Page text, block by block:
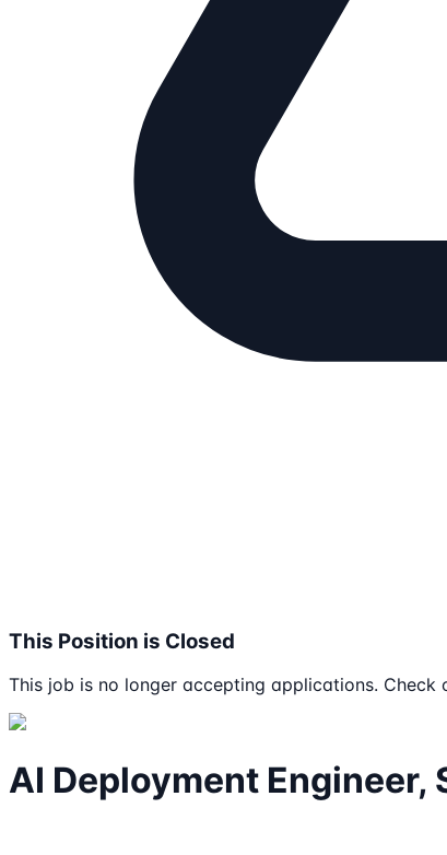
This Position is Closed
This job is no longer accepting applications.
AI Deployment Engineer,